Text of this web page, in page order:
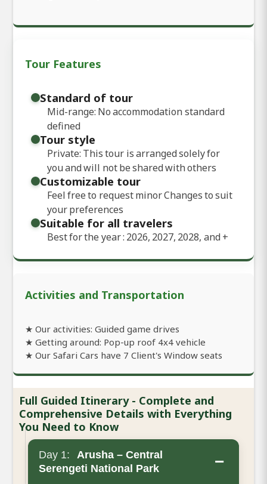
Tour Features
Standard of tour
Mid-range: No accommodation standard
defined
Tour style
Private: This tour is arranged solely for
you and will not be shared with others
Customizable tour
Feel free to request minor Changes to suit
your preferences
Suitable for all travelers
Best for the year : 2026, 2027, 2028, and+
Activities and Transportation
★ Our activities: Guided game drives
★ Getting around: Pop-up roof 4x4 vehicle
★ Our Safari Cars have 7 Client's Window seats
Full Guided Itinerary - Complete and
Comprehensive Details with Everything
You Need to Know
Day 1:
Arusha – Central
Serengeti National Park
−